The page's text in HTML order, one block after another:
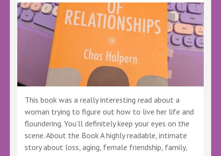
#BookTwitter
#FreeReview
#FreeBookReview
This book was a really interesting read about a
woman trying to figure out how to live her life and
floundering. You’ll definitely keep your eyes on the
scene. About the Book A highly readable, intimate
story about loss, aging, female friendship, family,